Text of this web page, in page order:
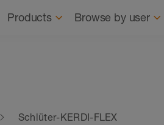
News Where to buy
Products Browse by user
Schlüter-KERDI-FLEX